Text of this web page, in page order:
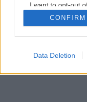
I want to opt-out
Retention, Sale,
Personal Data
Purposes for
Google consents
CONFIRM
Data Deletion
Späť na článok
Teplá pec je dobrá vec
1/6